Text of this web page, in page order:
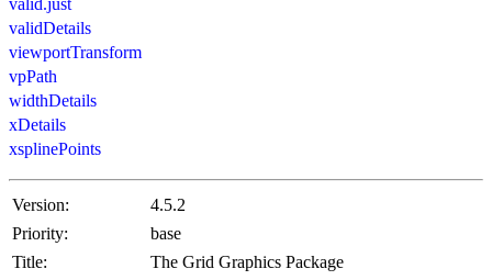
valid.just
validDetails
viewportTransform
vpPath
widthDetails
xDetails
xsplinePoints
Version:
4.5.2
Priority:
base
Title:
The Grid Graphics Package